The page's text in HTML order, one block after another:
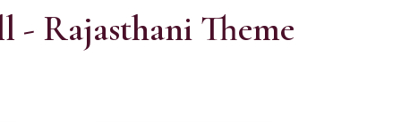
- Rajasthani Theme